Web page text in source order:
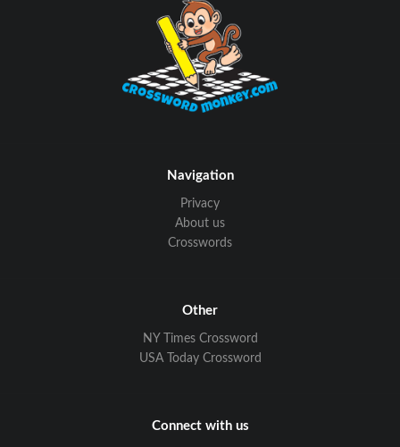
Navigation
Privacy
About us
Crosswords
Other
NY Times Crossword
USA Today Crossword
Connect with us